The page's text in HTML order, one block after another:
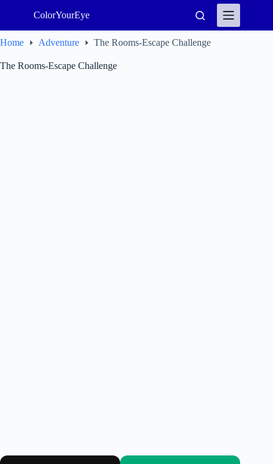
ColorYourEye
Home Adventure The Rooms-Escape Challenge
The Rooms-Escape Challenge